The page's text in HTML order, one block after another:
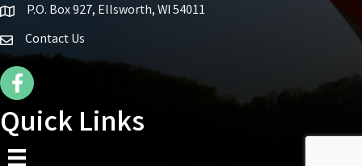
Map iconP.O. Box 927, Ellsworth, WI 54011
Contact Us
Facebook Icon
Quick Links